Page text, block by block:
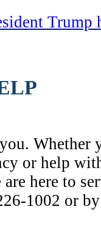
Trump
Whether
or help
here to
1002 or